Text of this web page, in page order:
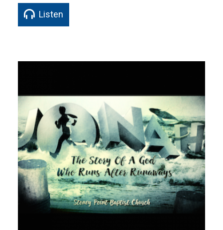
Listen